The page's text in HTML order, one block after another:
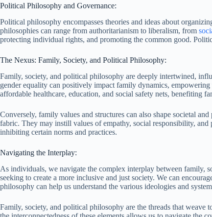
Political Philosophy and Governance:
Political philosophy encompasses theories and ideas about
philosophies can range from authoritarianism to liberalism, from
protecting individual rights, and promoting the common good.
The Nexus: Family, Society, and Political Philosophy:
Family, society, and political philosophy are deeply intertwined,
gender equality can positively impact family dynamics,
affordable healthcare, education, and social safety nets, benefiting
Conversely, family values and structures can also shape societal
fabric. They may instill values of empathy, social responsibility,
inhibiting certain norms and practices.
Navigating the Interplay:
As individuals, we navigate the complex interplay between family,
seeking to create a more inclusive and just society. We can
philosophy can help us understand the various ideologies and
Family, society, and political philosophy are the threads that